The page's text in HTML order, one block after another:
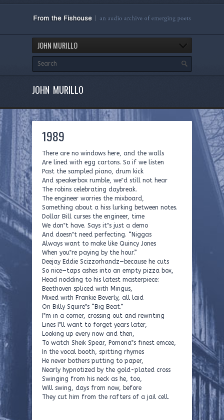
JOHN MURILLO
JOHN MURILLO
1989
There are no windows here, and the walls
Are lined with egg cartons. So if we listen
Past the sampled piano, drum kick
And speakerbox rumble, we‟d still not hear
The robins celebrating daybreak.
The engineer worries the mixboard,
Something about a hiss lurking between notes.
Dollar Bill curses the engineer, time
We don‟t have. Says it‟s just a demo
And doesn‟t need perfecting. “Niggas
Always want to make like Quincy Jones
When you‟re paying by the hour.”
Deejay Eddie Scizzorhandz—because he cuts
So nice—taps ashes into an empty pizza box,
Head nodding to his latest masterpiece:
Beethoven spliced with Mingus,
Mixed with Frankie Beverly, all laid
On Billy Squire‟s “Big Beat.”
I‟m in a corner, crossing out and rewriting
Lines I‟ll want to forget years later,
Looking up every now and then,
To watch Sheik Spear, Pomona‟s finest emcee,
In the vocal booth, spitting rhymes
He never bothers putting to paper,
Nearly hypnotized by the gold-plated cross
Swinging from his neck as he, too,
Will swing, days from now, before
They cut him from the rafters of a jail cell.